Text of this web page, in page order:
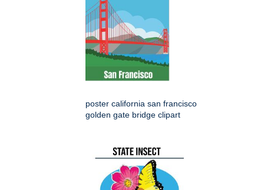
poster california san francisco
golden gate bridge clipart